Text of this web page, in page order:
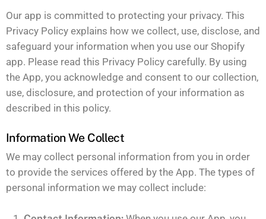
Our app is committed to protecting your privacy. This
Privacy Policy explains how we collect, use, disclose, and
safeguard your information when you use our Shopify
app. Please read this Privacy Policy carefully. By using
the App, you acknowledge and consent to our collection,
use, disclosure, and protection of your information as
described in this policy.
Information We Collect
We may collect personal information from you in order
to provide the services offered by the App. The types of
personal information we may collect include: